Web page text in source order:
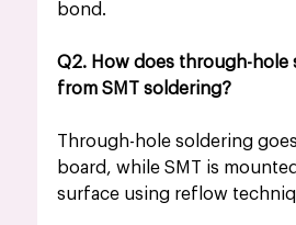
bond.
Q2. How does through-hole
from SMT soldering?
Through-hole soldering
board, while SMT is
surface using reflow